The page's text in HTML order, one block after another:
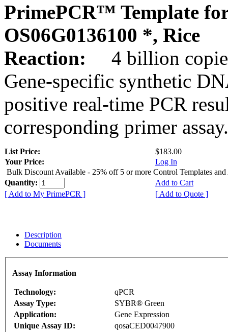
PrimePCR™ Template
OS06G0136100 *, Rice
Reaction:
4 billion
Gene-specific synthetic
positive real-time PCR
corresponding primer assay.
List Price:
$183.00
Your Price:
Log In
Bulk Discount Available - 25% off 5 or more Control Templates and
Quantity:
Add to Cart
[ Add to My PrimePCR ]
[ Add to Quote ]
Description
Documents
Assay Information
Technology:
qPCR
Assay Type:
SYBR® Green
Application:
Gene Expression
Unique Assay ID:
qosaCED0047900